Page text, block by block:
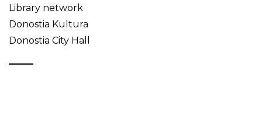
Library network
Donostia Kultura
Donostia City Hall